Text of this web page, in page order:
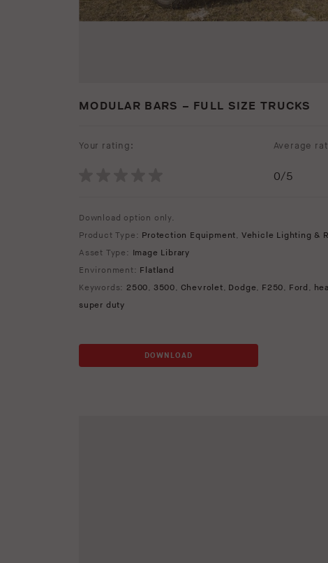
MODULAR BARS – FULL SIZE TRUCKS
Your rating: Average
0/5
Download option only.
Product Type: Protection Equipment, Vehicle Lighting &
Asset Type: Image Library
Environment: Flatland
Keywords: 2500, 3500, Chevrolet, Dodge, F250, Ford ,
super duty
DOWNLOAD